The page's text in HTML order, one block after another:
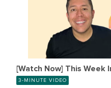
[Watch Now] This Week
3-MINUTE VIDEO